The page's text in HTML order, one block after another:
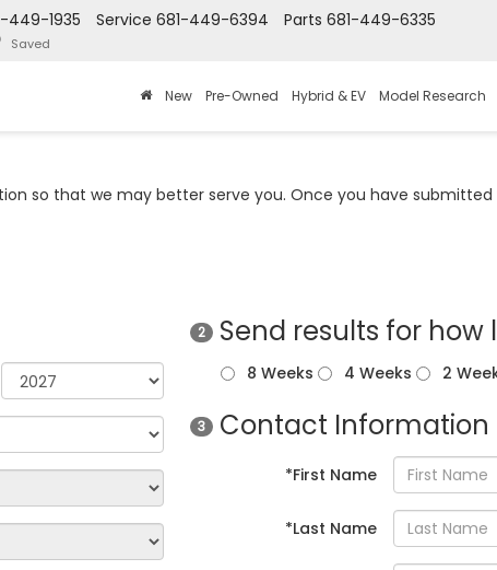
Parts 681-449-6335
Service 681-449-6394
449-1935
Saved
New Pre-Owned Hybrid & EV Model Research
so that we may better serve you. Once you have
2 Send results for how
8 Weeks 4 Weeks 2
3 Contact Information
*First Name
*Last Name